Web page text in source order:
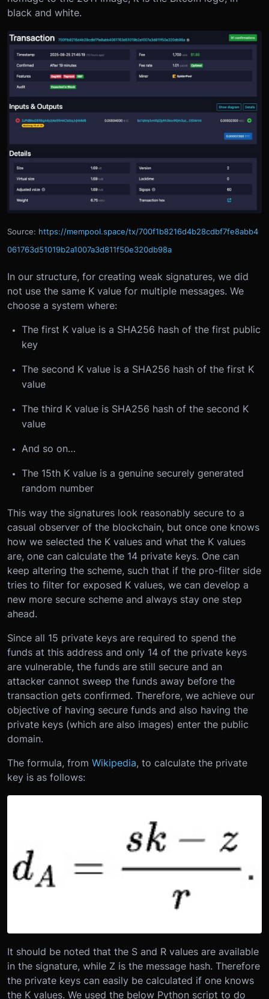
black and white.
Source: https://mempool.space/tx/700f1b8216d4b28cdbf7fe8abb4
061763d51019b2a1007a3d811f50e320db98a
In our structure, for creating weak signatures, we did
not use the same K value for multiple messages. We
choose a system where:
The first K value is a SHA256 hash of the first public
key
The second K value is a SHA256 hash of the first K
value
The third K value is SHA256 hash of the second K
value
And so on…
The 15th K value is a genuine securely generated
random number
This way the signatures look reasonably secure to a
casual observer of the blockchain, but once one knows
how we selected the K values and what the K values
are, one can calculate the 14 private keys. One can
keep altering the scheme, such that if the pro-filter side
tries to filter for exposed K values, we can develop a
new more secure scheme and always stay one step
ahead.
Since all 15 private keys are required to spend the
funds at this address and only 14 of the private keys
are vulnerable, the funds are still secure and an
attacker cannot sweep the funds away before the
transaction gets confirmed. Therefore, we achieve our
objective of having secure funds and also having the
private keys (which are also images) enter the public
domain.
The formula, from Wikipedia, to calculate the private
key is as follows:
It should be noted that the S and R values are available
in the signature, while Z is the message hash. Therefore
the private keys can easily be calculated if one knows
the K values. We used the below Python script to do